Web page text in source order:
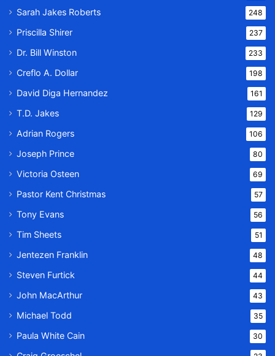
Sarah Jakes Roberts 248
Priscilla Shirer 237
Dr. Bill Winston 233
Creflo A. Dollar 198
David Diga Hernandez 161
T.D. Jakes 129
Adrian Rogers 106
Joseph Prince 80
Victoria Osteen 69
Pastor Kent Christmas 57
Tony Evans 56
Tim Sheets 51
Jentezen Franklin 48
Steven Furtick 44
John MacArthur 43
Michael Todd 35
Paula White Cain 30